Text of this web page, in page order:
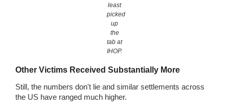
least
picked
up
the
tab at
IHOP.
Other Victims Received Substantially More
Still, the numbers don't lie and similar settlements across
the US have ranged much higher.